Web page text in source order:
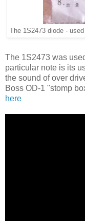
The 1S2473 diode -
The 1S2473 was
particular note is its
the sound of over
Boss OD-1 "stomp
here